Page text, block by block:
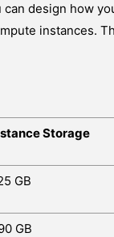
design how
instances.
Storage
GB
GB